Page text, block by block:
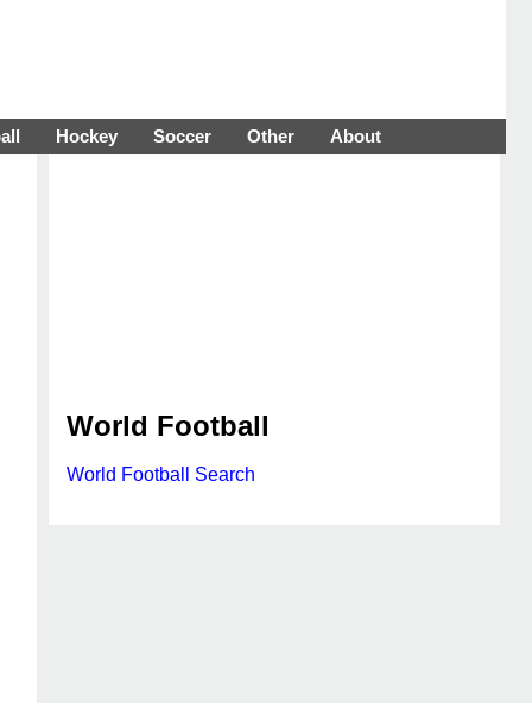
Hockey Soccer Other About
World Football
World Football Search